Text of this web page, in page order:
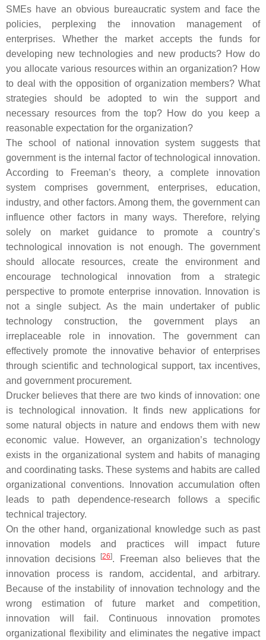
SMEs have an obvious bureaucratic system and face the
policies, perplexing the innovation management of
enterprises. Whether the market accepts the funds for
developing new technologies and new products? How do
you allocate various resources within an organization? How
to deal with the opposition of organization members? What
strategies should be adopted to win the support and
necessary resources from the top? How do you keep a
reasonable expectation for the organization?
The school of national innovation system suggests that
government is the internal factor of technological innovation.
According to Freeman’s theory, a complete innovation
system comprises government, enterprises, education,
industry, and other factors. Among them, the government can
influence other factors in many ways. Therefore, relying
solely on market guidance to promote a country’s
technological innovation is not enough. The government
should allocate resources, create the environment and
encourage technological innovation from a strategic
perspective to promote enterprise innovation. Innovation is
not a single subject. As the main undertaker of public
technology construction, the government plays an
irreplaceable role in innovation. The government can
effectively promote the innovative behavior of enterprises
through scientific and technological support, tax incentives,
and government procurement.
Drucker believes that there are two kinds of innovation: one
is technological innovation. It finds new applications for
some natural objects in nature and endows them with new
economic value. However, an organization’s technology
exists in the organizational system and habits of managing
and coordinating tasks. These systems and habits are called
organizational conventions. Innovation accumulation often
leads to path dependence-research follows a specific
technical trajectory.
On the other hand, organizational knowledge such as past
innovation models and practices will impact future
innovation decisions
[26]. Freeman also believes that the
innovation process is random, accidental, and arbitrary.
Because of the instability of innovation technology and the
wrong estimation of future market and competition,
innovation will fail. Continuous innovation promotes
organizational flexibility and eliminates the negative impact